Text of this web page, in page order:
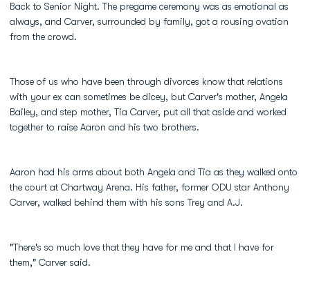
Back to Senior Night. The pregame ceremony was as emotional as
always, and Carver, surrounded by family, got a rousing ovation
from the crowd.
Those of us who have been through divorces know that relations
with your ex can sometimes be dicey, but Carver's mother, Angela
Bailey, and step mother, Tia Carver, put all that aside and worked
together to raise Aaron and his two brothers.
Aaron had his arms about both Angela and Tia as they walked onto
the court at Chartway Arena. His father, former ODU star Anthony
Carver, walked behind them with his sons Trey and A.J.
"There's so much love that they have for me and that I have for
them," Carver said.